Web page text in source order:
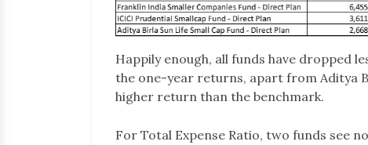
Happily enough, all funds have dropped
the one-year returns, apart from Aditya
higher return than the benchmark.
For Total Expense Ratio, two funds see